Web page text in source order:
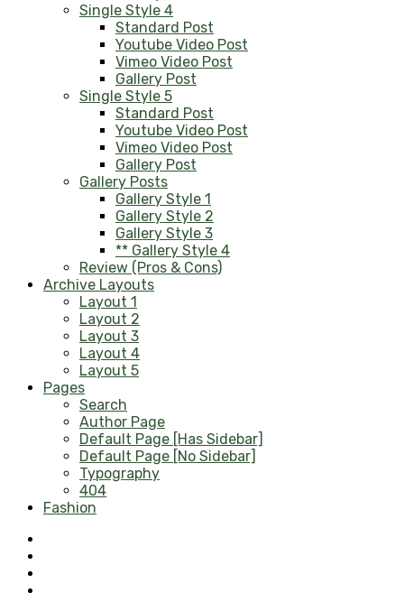
Single Style 4
Standard Post
Youtube Video Post
Vimeo Video Post
Gallery Post
Single Style 5
Standard Post
Youtube Video Post
Vimeo Video Post
Gallery Post
Gallery Posts
Gallery Style 1
Gallery Style 2
Gallery Style 3
** Gallery Style 4
Review (Pros & Cons)
Archive Layouts
Layout 1
Layout 2
Layout 3
Layout 4
Layout 5
Pages
Search
Author Page
Default Page [Has Sidebar]
Default Page [No Sidebar]
Typography
404
Fashion